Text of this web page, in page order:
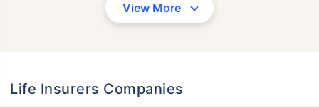
View More
Life Insurers Companies